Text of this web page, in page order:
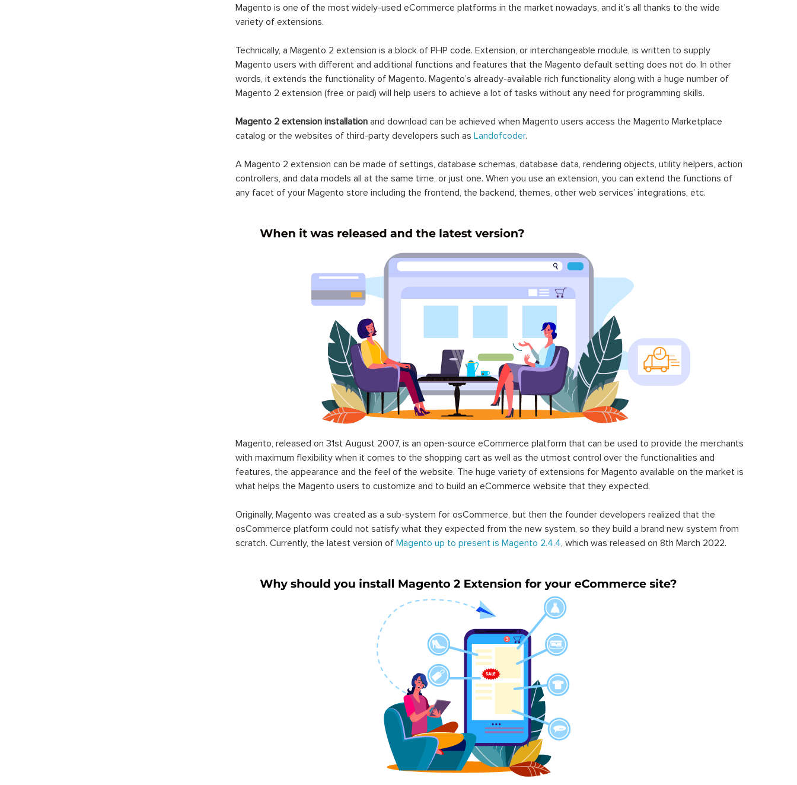
Magento is one of the most widely-used eCommerce platforms in the market nowadays, and it’s all thanks to the wide
variety of extensions.
Technically, a Magento 2 extension is a block of PHP code. Extension, or interchangeable module, is written to supply
Magento users with different and additional functions and features that the Magento default setting does not do. In other
words, it extends the functionality of Magento. Magento’s already-available rich functionality along with a huge number of
Magento 2 extension (free or paid) will help users to achieve a lot of tasks without any need for programming skills.
Magento 2 extension installation and download can be achieved when Magento users access the Magento Marketplace
catalog or the websites of third-party developers such as Landofcoder.
A Magento 2 extension can be made of settings, database schemas, database data, rendering objects, utility helpers, action
controllers, and data models all at the same time, or just one. When you use an extension, you can extend the functions of
any facet of your Magento store including the frontend, the backend, themes, other web services’ integrations, etc.
Magento, released on 31st August 2007, is an open-source eCommerce platform that can be used to provide the merchants
with maximum flexibility when it comes to the shopping cart as well as the utmost control over the functionalities and
features, the appearance and the feel of the website. The huge variety of extensions for Magento available on the market is
what helps the Magento users to customize and to build an eCommerce website that they expected.
Originally, Magento was created as a sub-system for osCommerce, but then the founder developers realized that the
osCommerce platform could not satisfy what they expected from the new system, so they build a brand new system from
scratch. Currently, the latest version of Magento up to present is Magento 2.4.4, which was released on 8th March 2022.